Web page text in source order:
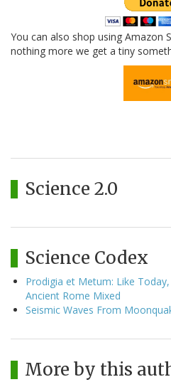
You can also shop using Amazon
nothing more we get a tiny
Science 2.0
Science Codex
Prodigia et Metum: Like
Ancient Rome Mixed
Seismic Waves From
More by this